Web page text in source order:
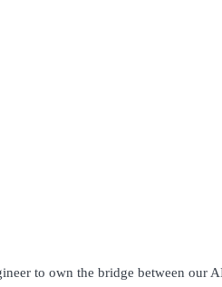
to own the bridge between our